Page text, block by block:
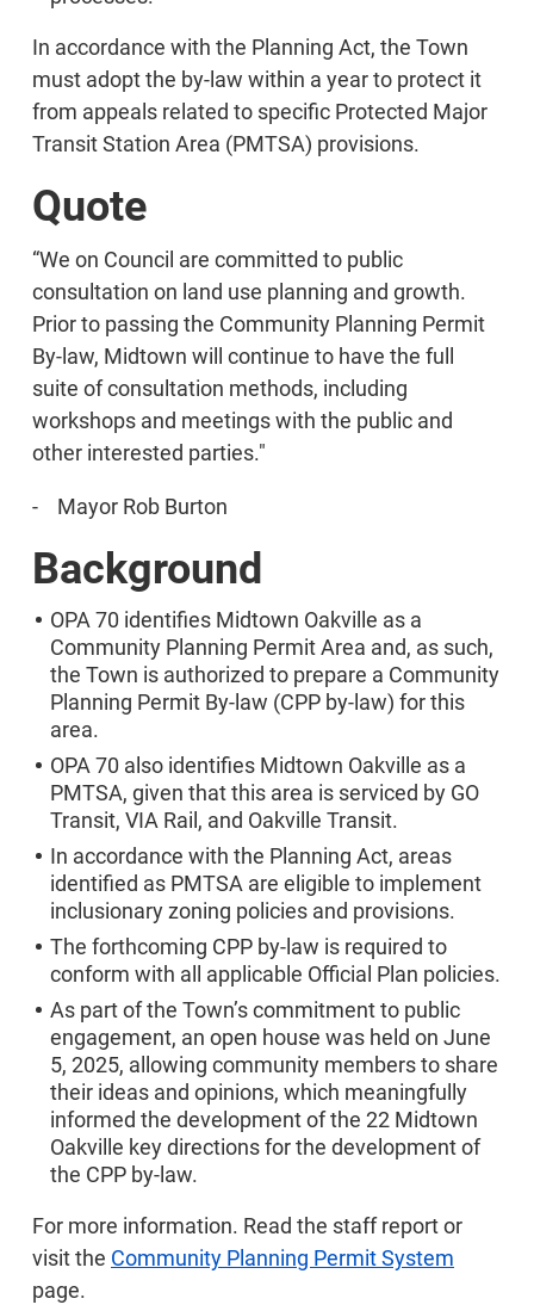
In accordance with the Planning Act, the Town
must adopt the by-law within a year to protect it
from appeals related to specific Protected Major
Transit Station Area (PMTSA) provisions.
Quote
“We on Council are committed to public
consultation on land use planning and growth.
Prior to passing the Community Planning Permit
By-law, Midtown will continue to have the full
suite of consultation methods, including
workshops and meetings with the public and
other interested parties."
- Mayor Rob Burton
Background
OPA 70 identifies Midtown Oakville as a
Community Planning Permit Area and, as such,
the Town is authorized to prepare a Community
Planning Permit By-law (CPP by-law) for this
area.
OPA 70 also identifies Midtown Oakville as a
PMTSA, given that this area is serviced by GO
Transit, VIA Rail, and Oakville Transit.
In accordance with the Planning Act, areas
identified as PMTSA are eligible to implement
inclusionary zoning policies and provisions.
The forthcoming CPP by-law is required to
conform with all applicable Official Plan policies.
As part of the Town’s commitment to public
engagement, an open house was held on June
5, 2025, allowing community members to share
their ideas and opinions, which meaningfully
informed the development of the 22 Midtown
Oakville key directions for the development of
the CPP by-law.
For more information. Read the staff report or
visit the Community Planning Permit System
page.